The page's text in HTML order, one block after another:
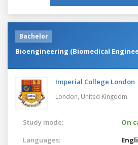
Bachelor
Bioengineering (Biomedical
Imperial College London
London, United Kingdom
Study mode:
On
Languages: